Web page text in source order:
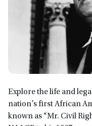
Explore the life and
nation’s first African
known as “Mr. Civil